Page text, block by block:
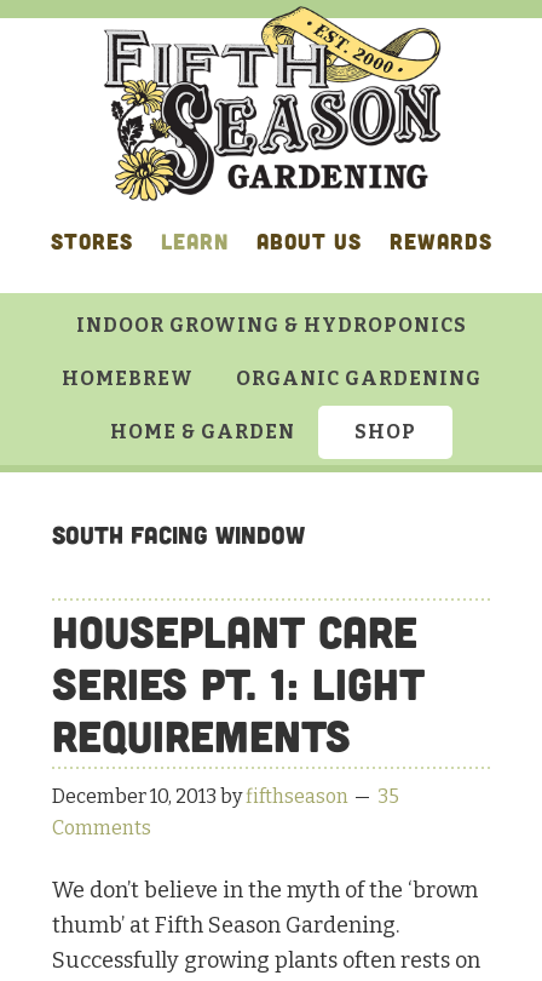
Skip
Skip
Skip
Skip
STORES LEARN ABOUT US REWARDS
INDOOR GROWING & HYDROPONICS
HOMEBREW ORGANIC GARDENING
HOME & GARDEN SHOP
South facing window
Houseplant Care
Series Pt. 1: Light
Requirements
December 10, 2013 byfifthseason
35
Comments
We don’t believe in the myth of the ‘brown
thumb’ at Fifth Season Gardening.
Successfully growing plants often rests on